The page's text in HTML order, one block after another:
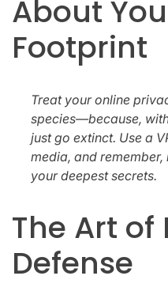
About
Footprint
Treat your online
species—because,
just go extinct. Use a
media, and
your deepest secrets.
The Art
Defense